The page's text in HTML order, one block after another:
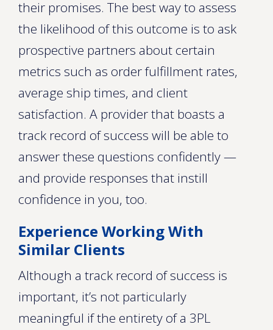
their promises. The best way to assess
the likelihood of this outcome is to ask
prospective partners about certain
metrics such as order fulfillment rates,
average ship times, and client
satisfaction. A provider that boasts a
track record of success will be able to
answer these questions confidently —
and provide responses that instill
confidence in you, too.
Experience Working With
Similar Clients
Although a track record of success is
important, it’s not particularly
meaningful if the entirety of a 3PL